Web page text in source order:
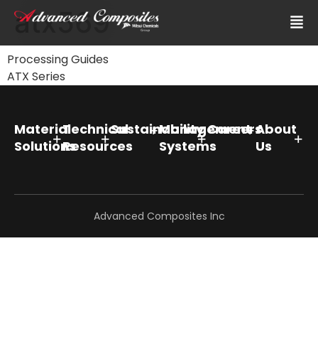
atx569
Processing Guides
ATX Series
Material
Solutions
Technical
Resources
SustainabilityManagement
Systems
CareersAbout
Us
Advanced Composites Inc